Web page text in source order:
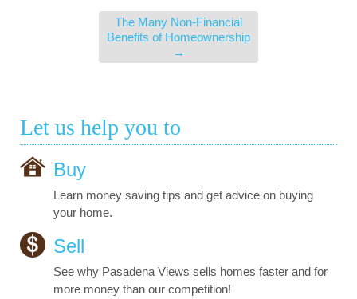
The Many Non-Financial
Benefits of Homeownership
→
Let us help you to
Buy
Learn money saving tips and get advice on buying
your home.
Sell
See why Pasadena Views sells homes faster and for
more money than our competition!